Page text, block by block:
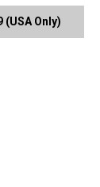
(USA Only)